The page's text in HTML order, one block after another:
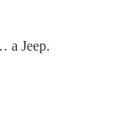
a Jeep.